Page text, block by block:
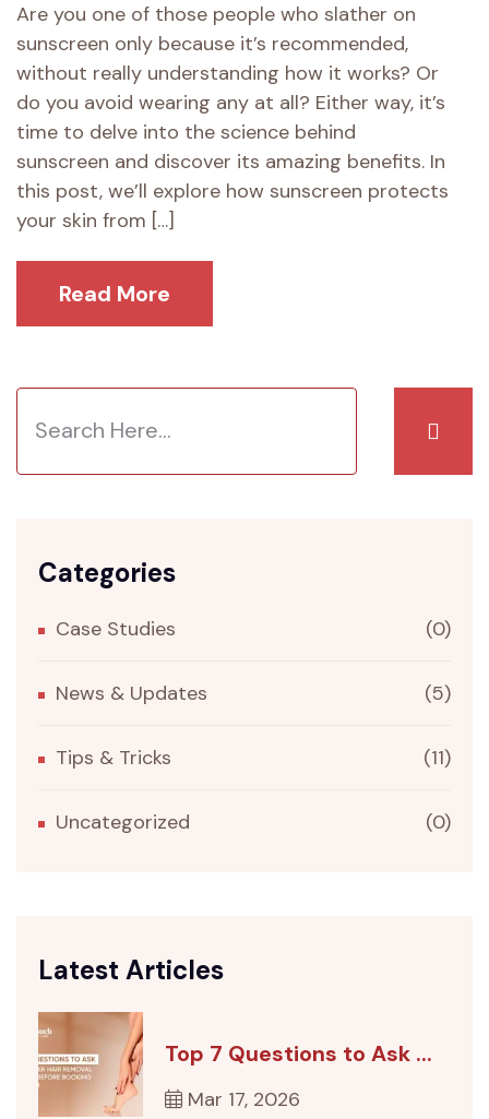
Are you one of those people who slather on
sunscreen only because it’s recommended,
without really understanding how it works? Or
do you avoid wearing any at all? Either way, it’s
time to delve into the science behind
sunscreen and discover its amazing benefits. In
this post, we’ll explore how sunscreen protects
your skin from […]
Read More
Categories
Case Studies (0)
News & Updates (5)
Tips & Tricks (11)
Uncategorized (0)
Latest Articles
Top 7 Questions to Ask ...
Mar 17, 2026